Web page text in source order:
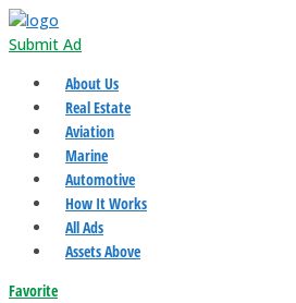
Submit Ad
About Us
Real Estate
Aviation
Marine
Automotive
How It Works
All Ads
Assets Above
Favorite